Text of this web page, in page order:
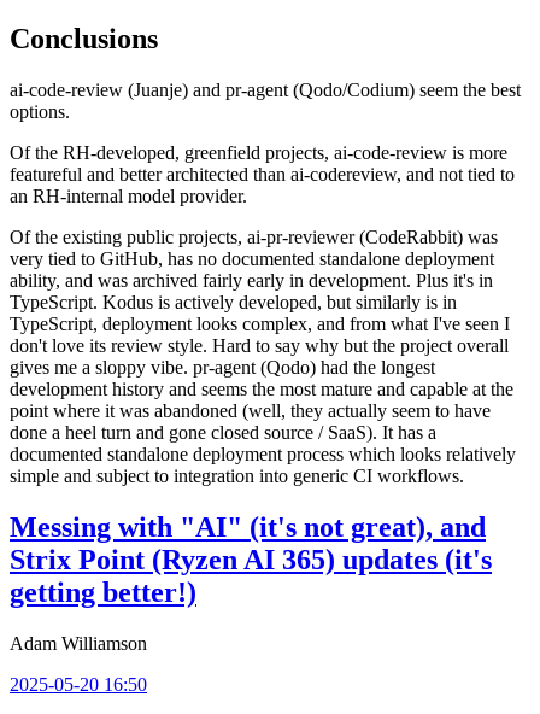
Conclusions
ai-code-review (Juanje) and pr-agent (Qodo/Codium) seem the best
options.
Of the RH-developed, greenfield projects, ai-code-review is more
featureful and better architected than ai-codereview, and not tied to
an RH-internal model provider.
Of the existing public projects, ai-pr-reviewer (CodeRabbit) was
very tied to GitHub, has no documented standalone deployment
ability, and was archived fairly early in development. Plus it's in
TypeScript. Kodus is actively developed, but similarly is in
TypeScript, deployment looks complex, and from what I've seen I
don't love its review style. Hard to say why but the project overall
gives me a sloppy vibe. pr-agent (Qodo) had the longest
development history and seems the most mature and capable at the
point where it was abandoned (well, they actually seem to have
done a heel turn and gone closed source / SaaS). It has a
documented standalone deployment process which looks relatively
simple and subject to integration into generic CI workflows.
Messing with "AI" (it's not great), and
Strix Point (Ryzen AI 365) updates (it's
getting better!)
Adam Williamson
2025-05-20 16:50